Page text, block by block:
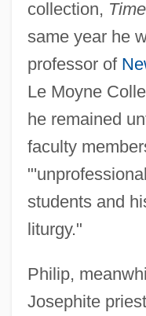
collection,
same year he
professor of
Le Moyne
he remained
faculty
students and
liturgy."
Philip,
Josephite